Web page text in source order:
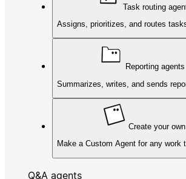
Task routing
Assigns, prioritizes, and routes
Reporting agents
Summarizes, writes, and sends
Create your own
Make a Custom Agent for any work
Q&A agents